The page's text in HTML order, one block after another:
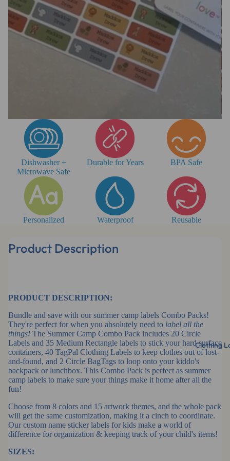
Clothing
Dishwasher +
Microwave Safe
Durable for Years BPA Safe
Personalized Waterproof Reusable
Product Description
PRODUCT DESCRIPTION:
Bundle and save with our summer camp labels Combo Packs!
They're perfect for when you absolutely need to label all the
things! The Summer Camp Combo Pack includes 20 Circle
Labels and 35 Medium Rectangle labels to stick your hard surface
containers, 40 TagPal Clothing Labels to keep clothes out of lost-
and-found, and 2 Circle BagTags to loop onto your kiddo's
backpack or lunchbox. This Combo Pack is perfect as summer
camp labels to make sure your things make it home after all the
fun!
Choose from 8 colors and 15 artwork themes, and the whole pack
will get the same customization, making it a cinch to coordinate.
Our custom name sticker labels for kids make a world of
difference for organization & keeping track of your child's items!
SIZES: